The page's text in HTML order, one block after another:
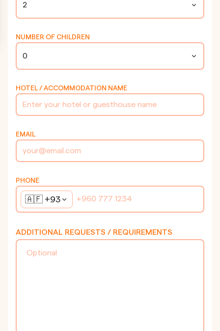
2
NUMBER OF CHILDREN
0
HOTEL / ACCOMMODATION NAME
EMAIL
PHONE
🇦🇫 +93
ADDITIONAL REQUESTS / REQUIREMENTS